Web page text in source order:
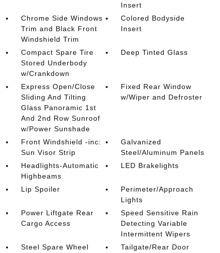
Insert
Chrome Side Windows
Trim and Black Front
Windshield Trim
Colored Bodyside
Insert
Compact Spare Tire
Stored Underbody
w/Crankdown
Deep Tinted Glass
Express Open/Close
Sliding And Tilting
Glass Panoramic 1st
And 2nd Row Sunroof
w/Power Sunshade
Fixed Rear Window
w/Wiper and Defroster
Front Windshield -inc:
Sun Visor Strip
Galvanized
Steel/Aluminum Panels
Headlights-Automatic
Highbeams
LED Brakelights
Lip Spoiler
Perimeter/Approach
Lights
Power Liftgate Rear
Cargo Access
Speed Sensitive Rain
Detecting Variable
Intermittent Wipers
Steel Spare Wheel
Tailgate/Rear Door